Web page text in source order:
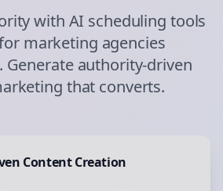
with AI scheduling tools
marketing agencies
Generate authority-driven
that converts.
Content Creation